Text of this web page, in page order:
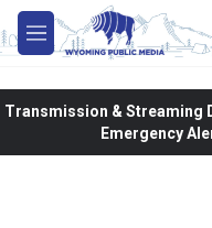
Skip to main content
M
e
Transmission & Streaming
Emergency